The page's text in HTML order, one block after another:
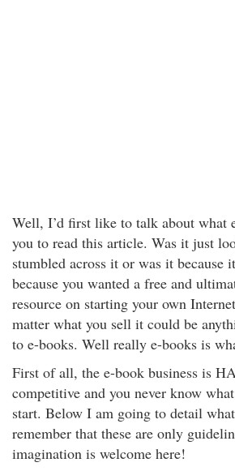
Well, I’d first like to talk about what
you to read this article. Was it just
stumbled across it or was it because
because you wanted a free and
resource on starting your own
matter what you sell it could be
to e-books. Well really e-books is
First of all, the e-book business is
competitive and you never know
start. Below I am going to detail
remember that these are only
imagination is welcome here!